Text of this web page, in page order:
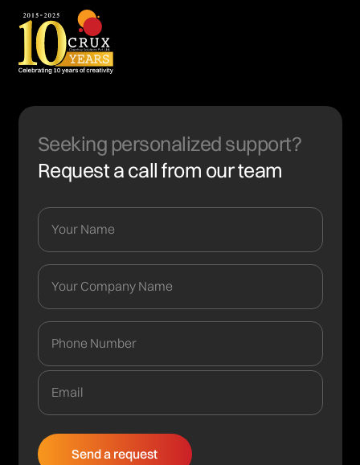
Seeking personalized support?
Request a call from our team